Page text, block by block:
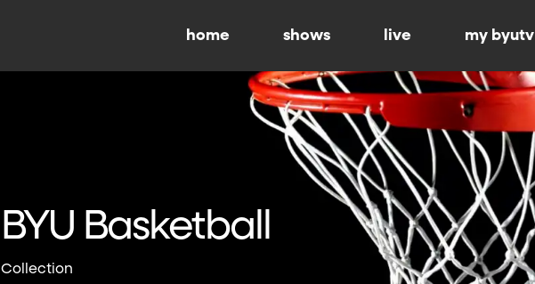
home shows live my byutv
BYU Basketball
Collection